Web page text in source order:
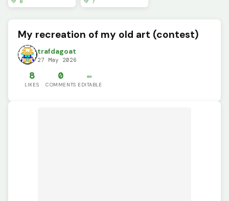
💚 8
💚 7
My recreation of my old art (contest)
trafdagoat
27 May 2026
8
LIKES
0
COMMENTS
✏️
EDITABLE